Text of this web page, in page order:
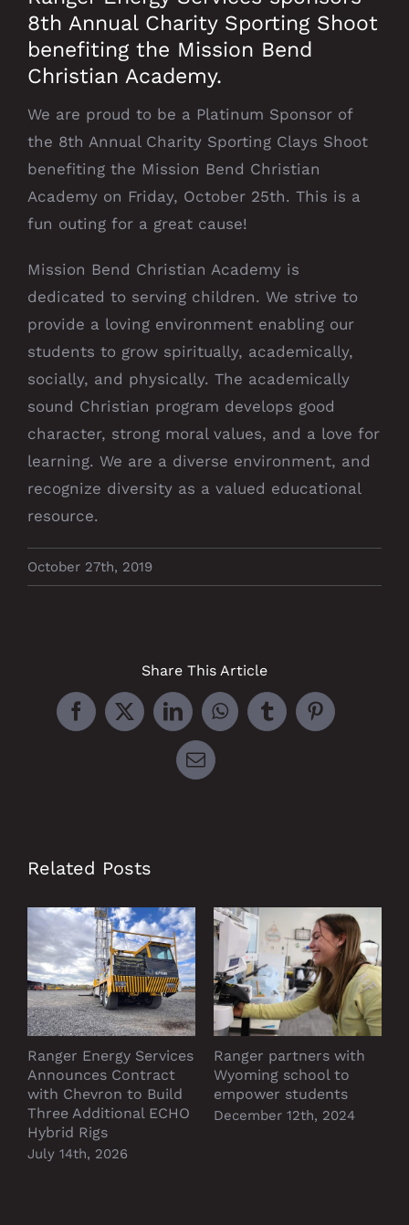
8th Annual Charity Sporting Shoot
benefiting the Mission Bend
Christian Academy.
We are proud to be a Platinum Sponsor of
the 8th Annual Charity Sporting Clays Shoot
benefiting the Mission Bend Christian
Academy on Friday, October 25th. This is a
fun outing for a great cause!
Mission Bend Christian Academy is
dedicated to serving children. We strive to
provide a loving environment enabling our
students to grow spiritually, academically,
socially, and physically. The academically
sound Christian program develops good
character, strong moral values, and a love for
learning. We are a diverse environment, and
recognize diversity as a valued educational
resource.
October 27th, 2019
Share This Article
Facebook
X LinkedInWhatsApp
TumblrPinterest
Email
Related Posts
Ranger Energy Services
Announces Contract
with Chevron to Build
Three Additional ECHO
Hybrid Rigs
July 14th, 2026
Ranger partners with
Wyoming school to
empower students
December 12th, 2024